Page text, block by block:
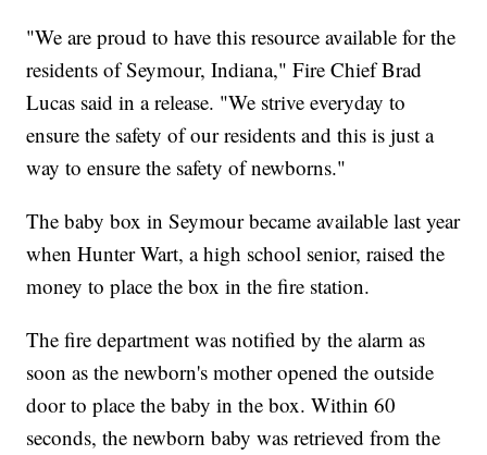
"We are proud to have this resource available for the
residents of Seymour, Indiana," Fire Chief Brad
Lucas said in a release. "We strive everyday to
ensure the safety of our residents and this is just a
way to ensure the safety of newborns."
The baby box in Seymour became available last year
when Hunter Wart, a high school senior, raised the
money to place the box in the fire station.
The fire department was notified by the alarm as
soon as the newborn's mother opened the outside
door to place the baby in the box. Within 60
seconds, the newborn baby was retrieved from the